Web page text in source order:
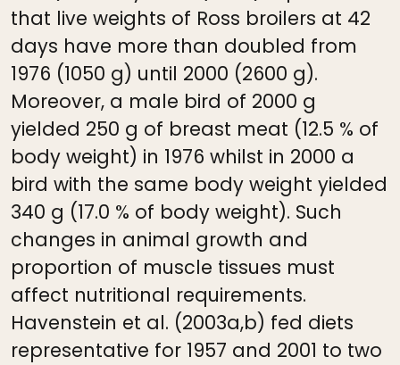
that live weights of Ross broilers at 42
days have more than doubled from
1976 (1050 g) until 2000 (2600 g).
Moreover, a male bird of 2000 g
yielded 250 g of breast meat (12.5 % of
body weight) in 1976 whilst in 2000 a
bird with the same body weight yielded
340 g (17.0 % of body weight). Such
changes in animal growth and
proportion of muscle tissues must
affect nutritional requirements.
Havenstein et al. (2003a,b) fed diets
representative for 1957 and 2001 to two